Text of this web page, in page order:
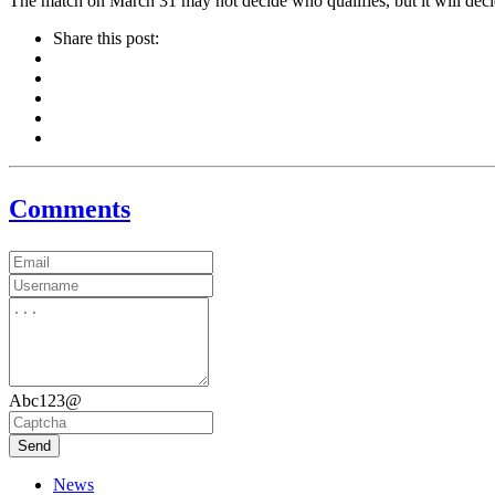
Share this post:
Comments
Abc123@
Send
News